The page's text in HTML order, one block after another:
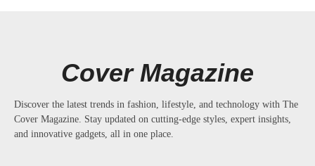
Cover Magazine
Discover the latest trends in fashion, lifestyle, and technology with The
Cover Magazine. Stay updated on cutting-edge styles, expert insights,
and innovative gadgets, all in one place.